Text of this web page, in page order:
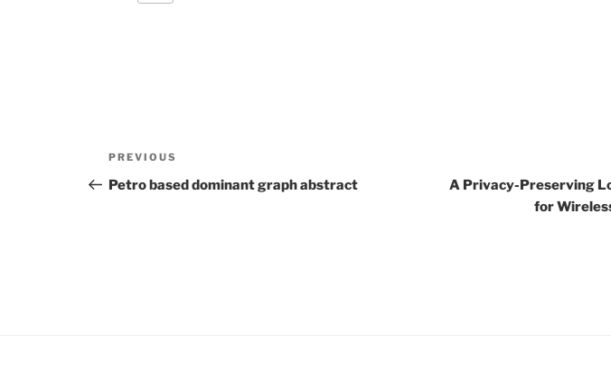
Post
navigation
Previous
Post
PREVIOUS
Petro based dominant graph abstract
A Privacy-Preserving
for